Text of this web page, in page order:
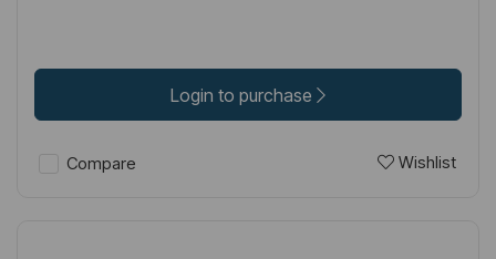
Login to purchase
Compare Wishlist